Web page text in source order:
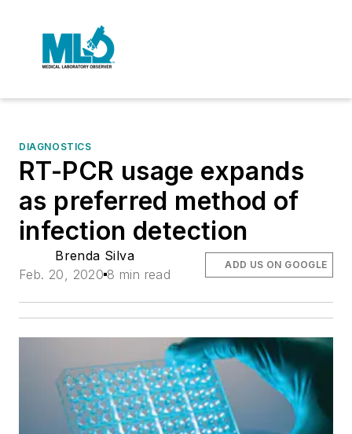
DIAGNOSTICS
RT-PCR usage expands
as preferred method of
infection detection
Brenda Silva
Feb. 20, 2020 8 min read
ADD US ON GOOGLE